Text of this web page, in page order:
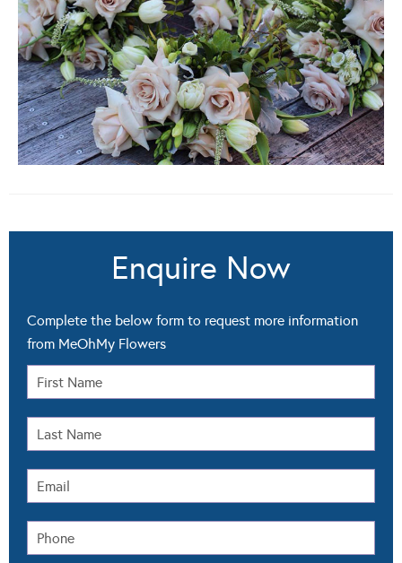
Enquire Now
Complete the below form to request more information
from MeOhMy Flowers